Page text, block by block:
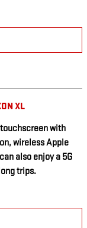
XL
touchscreen with
wireless Apple
also enjoy a 5G
trips.